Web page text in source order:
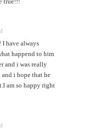
I have always
happend to him
and i was really
i hope that he
am so happy right